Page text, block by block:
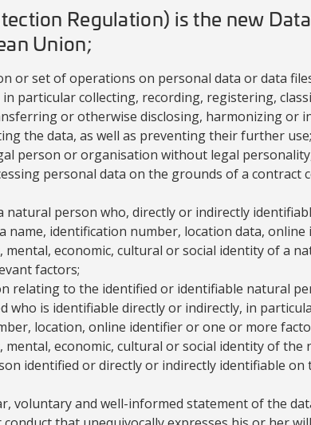
Regulation) is the new
Union;
or set of operations on personal data or data
particular collecting, recording, registering,
or otherwise disclosing, harmonizing or
the data, as well as preventing their further use;
person or organisation without legal
personal data on the grounds of a contract
natural person who, directly or indirectly
name, identification number, location data,
mental, economic, cultural or social identity of a
factors;
relating to the identified or identifiable natural
who is identifiable directly or indirectly, in
location, online identifier or one or more
mental, economic, cultural or social identity of the
identified or directly or indirectly identifiable on
voluntary and well-informed statement of the